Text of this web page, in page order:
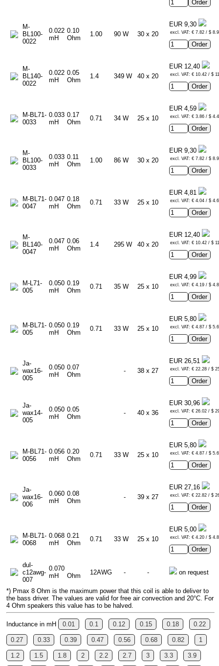
M-
BL100-
0022
0.022
mH
0.10
Ohm
1.00 90 W 30 x 20
EUR 9,30
excl. VAT: € 7.82 / $
M-
BL140-
0022
0.022
mH
0.05
Ohm
1.4 349 W 40 x 20
EUR 12,40
excl. VAT: € 10.42 / $
M-BL71-
0033
0.033
mH
0.17
Ohm
0.71 34 W 25 x 10
EUR 4,59
excl. VAT: € 3.86 / $
M-
BL100-
0033
0.033
mH
0.11
Ohm
1.00 86 W 30 x 20
EUR 9,30
excl. VAT: € 7.82 / $
M-BL71-
0047
0.047
mH
0.18
Ohm
0.71 33 W 25 x 10
EUR 4,81
excl. VAT: € 4.04 / $
M-
BL140-
0047
0.047
mH
0.06
Ohm
1.4 295 W 40 x 20
EUR 12,40
excl. VAT: € 10.42 / $
M-L71-
005
0.050
mH
0.19
Ohm
0.71 35 W 25 x 10
EUR 4,99
excl. VAT: € 4.19 / $
M-BL71-
005
0.050
mH
0.19
Ohm
0.71 33 W 25 x 10
EUR 5,80
excl. VAT: € 4.87 / $
Ja-
wax16-
005
0.050
mH
0.07
Ohm
- 38 x 27
EUR 26,51
excl. VAT: € 22.28 / $
Ja-
wax14-
005
0.050
mH
0.05
Ohm
- 40 x 36
EUR 30,96
excl. VAT: € 26.02 / $
M-BL71-
0056
0.056
mH
0.20
Ohm
0.71 33 W 25 x 10
EUR 5,80
excl. VAT: € 4.87 / $
Ja-
wax16-
006
0.060
mH
0.08
Ohm
- 39 x 27
EUR 27,16
excl. VAT: € 22.82 / $
M-BL71-
0068
0.068
mH
0.21
Ohm
0.71 33 W 25 x 10
EUR 5,00
excl. VAT: € 4.20 / $
dul-
c12awg-
007
0.070
mH
Ohm 12AWG - - on request
*) Pmax 8 Ohm is the maximum power that this coil is able to deliver to
the bass driver. The values are valid for free air convection and 20°C. For
4 Ohm speakers this value has to be halved.
Inductance in mH 0.01 0.1 0.12 0.15 0.18 0.22
0.27 0.33 0.39 0.47 0.56 0.68 0.82 1
1.2 1.5 1.8 2 2.2 2.7 3 3.3 3.9